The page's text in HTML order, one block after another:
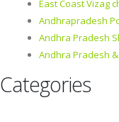
East Coast Vizag
Andhrapradesh
Andhra Pradesh
Andhra Pradesh
Categories